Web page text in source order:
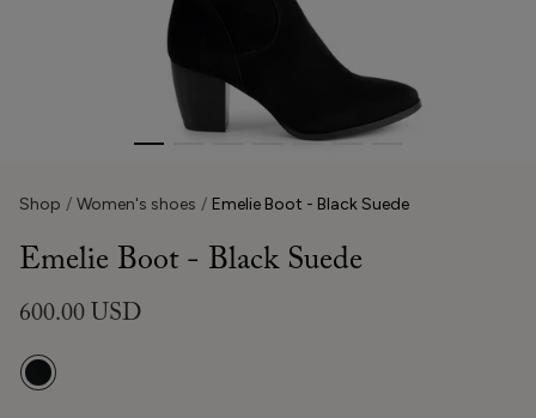
Shop Women's shoes Emelie Boot - Black Suede
Emelie Boot - Black Suede
600.00 USD